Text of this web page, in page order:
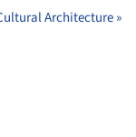
Architecture »